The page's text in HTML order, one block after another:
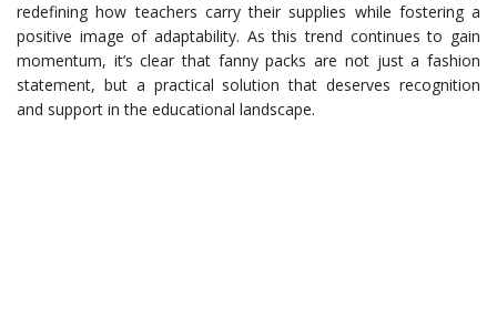
redefining how teachers carry their supplies while fostering a
positive image of adaptability. As this trend continues to gain
momentum, it’s clear that fanny packs are not just a fashion
statement, but a practical solution that deserves recognition
and support in the educational landscape.